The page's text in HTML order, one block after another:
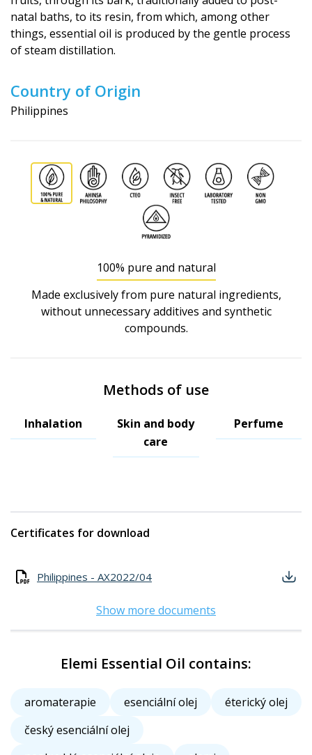
natal baths, to its resin, from which, among other
things, essential oil is produced by the gentle process
of steam distillation.
Country of Origin
Philippines
100% pure and natural
Made exclusively from pure natural ingredients,
without unnecessary additives and synthetic
compounds.
Methods of use
Inhalation
Skin and body
care
Perfume
Certificates for download
Philippines - AX2022/04
Show more documents
Elemi Essential Oil contains:
aromaterapie esenciální olej
éterický olej
český esenciální olej